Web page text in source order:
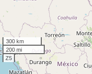
300 km
200 mi
Z5